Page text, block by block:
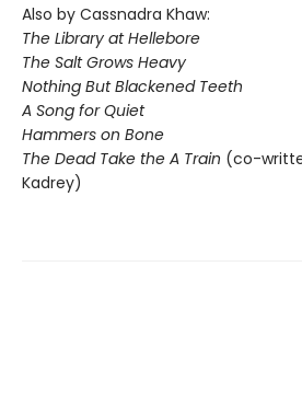
Also by Cassnadra Khaw:
The Library at Hellebore
The Salt Grows Heavy
Nothing But Blackened Teeth
A Song for Quiet
Hammers on Bone
The Dead Take the A Train (co-
Kadrey)